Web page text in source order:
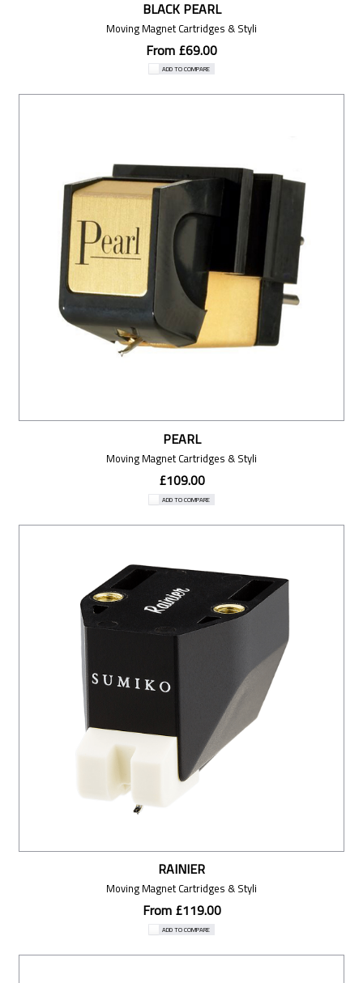
BLACK PEARL
Moving Magnet Cartridges & Styli
From £69.00
ADD TO COMPARE
PEARL
Moving Magnet Cartridges & Styli
£109.00
ADD TO COMPARE
RAINIER
Moving Magnet Cartridges & Styli
From £119.00
ADD TO COMPARE